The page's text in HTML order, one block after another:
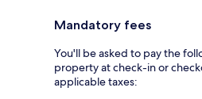
Mandatory fees
You'll be asked to pay the
property at check-in or
applicable taxes: